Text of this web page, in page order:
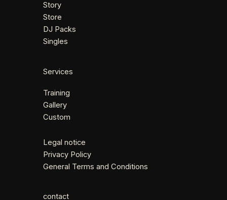
Story
Store
DJ Packs
Singles
Services
Training
Gallery
Custom
Legal notice
Privacy Policy
General Terms and Conditions
contact